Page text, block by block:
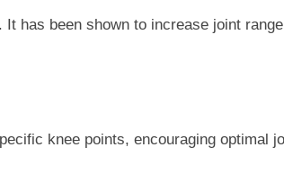
has been shown to increase joint
knee points, encouraging optimal